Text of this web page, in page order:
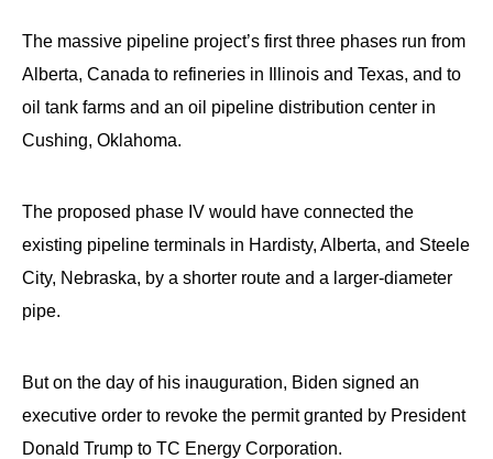
toggle
through
sub
tier
and
space
open
menus
escape
closes
them
The massive pipeline project’s first three phases run from
Alberta, Canada to refineries in Illinois and Texas, and to
oil tank farms and an oil pipeline distribution center in
Cushing, Oklahoma.
The proposed phase IV would have connected the
existing pipeline terminals in Hardisty, Alberta, and Steele
City, Nebraska, by a shorter route and a larger-diameter
pipe.
But on the day of his inauguration, Biden signed an
executive order to revoke the permit granted by President
Donald Trump to TC Energy Corporation.